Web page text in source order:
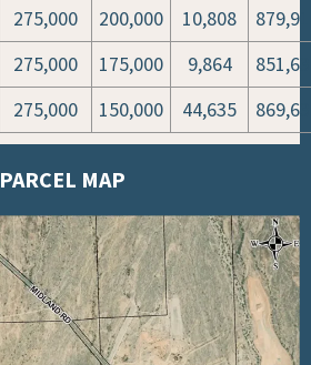
275,000 200,000 10,808
275,000 175,000 9,864
275,000 150,000 44,635
PARCEL MAP